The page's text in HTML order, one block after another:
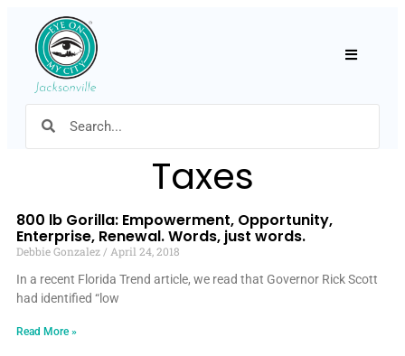
Taxes
800 lb Gorilla: Empowerment, Opportunity,
Enterprise, Renewal. Words, just words.
Debbie Gonzalez
April 24, 2018
In a recent Florida Trend article, we read that Governor Rick Scott
had identified “low
Read More »